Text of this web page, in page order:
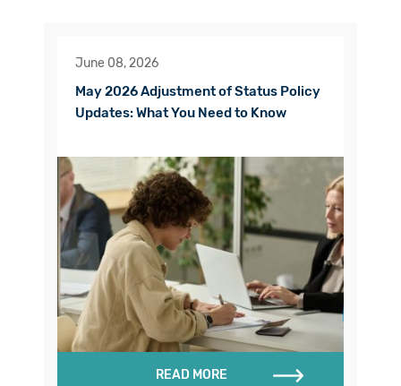
June 08, 2026
May 2026 Adjustment of Status Policy
Updates: What You Need to Know
READ MORE